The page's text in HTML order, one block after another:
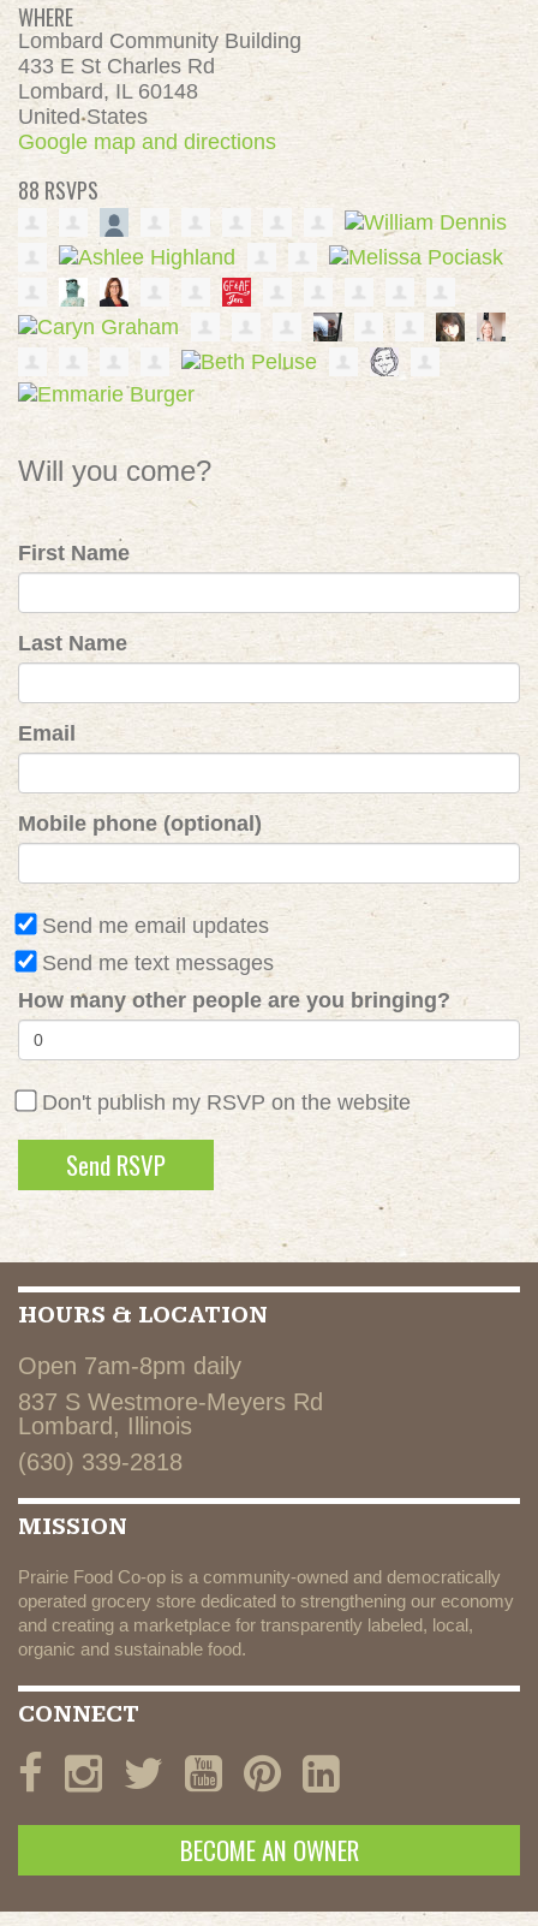
WHERE
Lombard Community Building
433 E St Charles Rd
Lombard, IL 60148
United States
Google map and directions
88 RSVPS
Will you come?
First Name
Last Name
Email
Mobile phone (optional)
Send me email updates
Send me text messages
How many other people are you bringing?
Don't publish my RSVP on the website
HOURS & LOCATION
Open 7am-8pm daily
837 S Westmore-Meyers Rd
Lombard, Illinois
(630) 339-2818
MISSION
Prairie Food Co-op is a community-owned and democratically
operated grocery store dedicated to strengthening our economy
and creating a marketplace for transparently labeled, local,
organic and sustainable food.
CONNECT
BECOME AN OWNER